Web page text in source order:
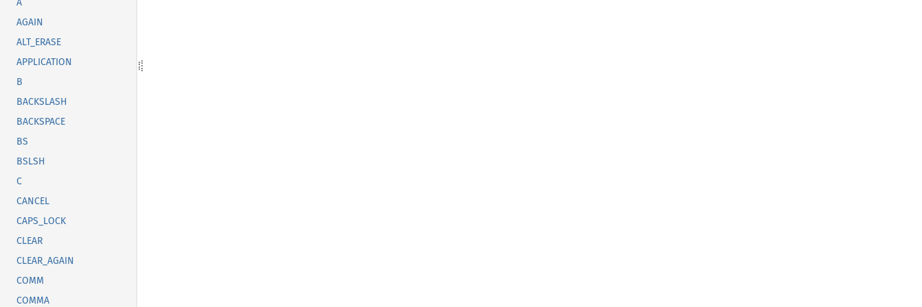
A
AGAIN
ALT_ERASE
APPLICATION
B
BACKSLASH
BACKSPACE
BS
BSLSH
C
CANCEL
CAPS_LOCK
CLEAR
CLEAR_AGAIN
COMM
COMMA